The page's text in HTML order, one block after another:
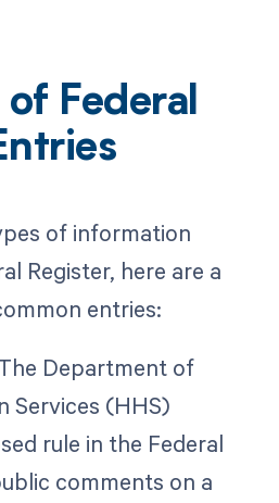
of Federal
of information
Register, here are a
entries:
Department of
Services (HHS)
rule in the Federal
comments on a